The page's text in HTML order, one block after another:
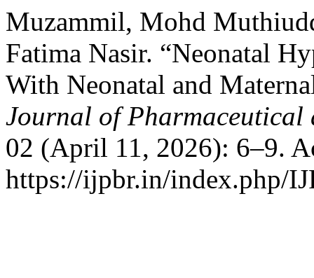
Muzammil, Mohd
Fatima Nasir. “Neonatal
With Neonatal and
Journal of Pharmaceutical
02 (April 11, 2026): 6–9.
https://ijpbr.in/index.php/